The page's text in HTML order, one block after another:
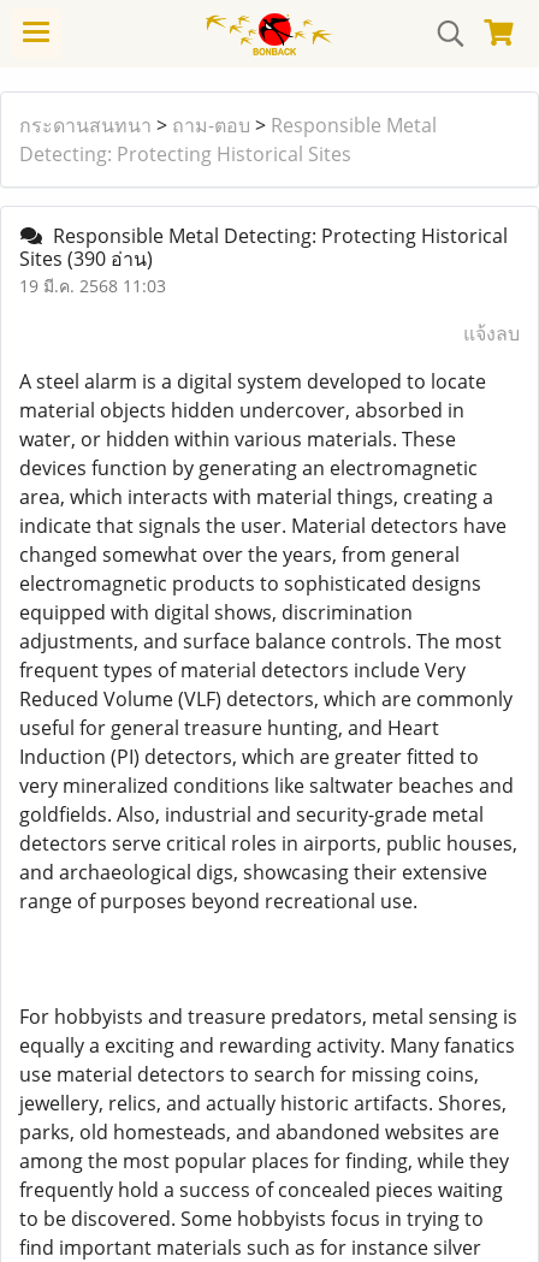
กระดานสนทนา > ถาม-ตอบ > Responsible Metal
Detecting: Protecting Historical Sites
Responsible Metal Detecting: Protecting Historical
Sites (390 อ่าน)
19 มี.ค. 2568 11:03
แจ้งลบ
A steel alarm is a digital system developed to locate
material objects hidden undercover, absorbed in
water, or hidden within various materials. These
devices function by generating an electromagnetic
area, which interacts with material things, creating a
indicate that signals the user. Material detectors have
changed somewhat over the years, from general
electromagnetic products to sophisticated designs
equipped with digital shows, discrimination
adjustments, and surface balance controls. The most
frequent types of material detectors include Very
Reduced Volume (VLF) detectors, which are commonly
useful for general treasure hunting, and Heart
Induction (PI) detectors, which are greater fitted to
very mineralized conditions like saltwater beaches and
goldfields. Also, industrial and security-grade metal
detectors serve critical roles in airports, public houses,
and archaeological digs, showcasing their extensive
range of purposes beyond recreational use.
For hobbyists and treasure predators, metal sensing is
equally a exciting and rewarding activity. Many fanatics
use material detectors to search for missing coins,
jewellery, relics, and actually historic artifacts. Shores,
parks, old homesteads, and abandoned websites are
among the most popular places for finding, while they
frequently hold a success of concealed pieces waiting
to be discovered. Some hobbyists focus in trying to
find important materials such as for instance silver